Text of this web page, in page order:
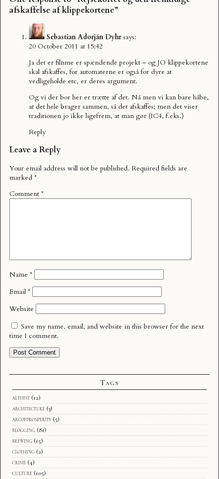
afskaffelse af klippekortene”
Sebastian Adorján Dyhr says:
20 October 2011 at 15:42
Ja det er filnme er spændende projekt – og JO klippekortene
skal afskaffes, for automaterne er også for dyre at
vedligeholde etc, er deres argument.
Og vi der bor her er trætte af det. Nå men vi kan bare håbe,
at det hele brager sammen, så det afskaffes; men det viser
traditionen jo ikke ligefrem, at man gør (IC4, f.eks.)
Reply
Leave a Reply
Your email address will not be published. Required fields are
marked *
Comment *
Name *
Email *
Website
Save my name, email, and website in this browser for the next
time I comment.
Tags
althist (12)
architecture (3)
arcofprosperity (5)
blogging (81)
brewing (15)
clothing (2)
crime (4)
culture (105)